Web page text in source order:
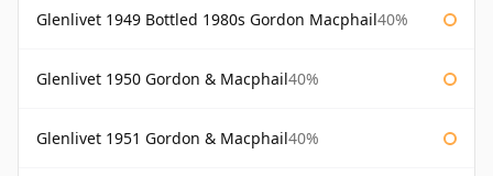
Glenlivet 1949 Bottled 1980s Gordon Macphail40%
Glenlivet 1950 Gordon & Macphail40%
Glenlivet 1951 Gordon & Macphail40%